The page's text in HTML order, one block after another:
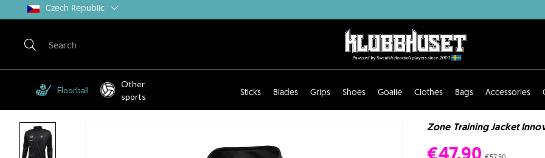
Czech Republic
Floorball
Other
sports
Sticks Blades Grips Shoes Goalie Clothes Bags Accessories
Zone Training Jacket